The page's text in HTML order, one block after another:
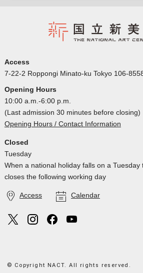
Access
7-22-2 Roppongi Minato-ku Tokyo 106-
Opening Hours
10:00 a.m.-6:00 p.m.
(Last admission 30 minutes before closing)
Opening Hours / Contact Information
Closed
Tuesday
When a national holiday falls on a Tuesday
closes the following working day
Access Calendar
© Copyright NACT. All rights reserved.